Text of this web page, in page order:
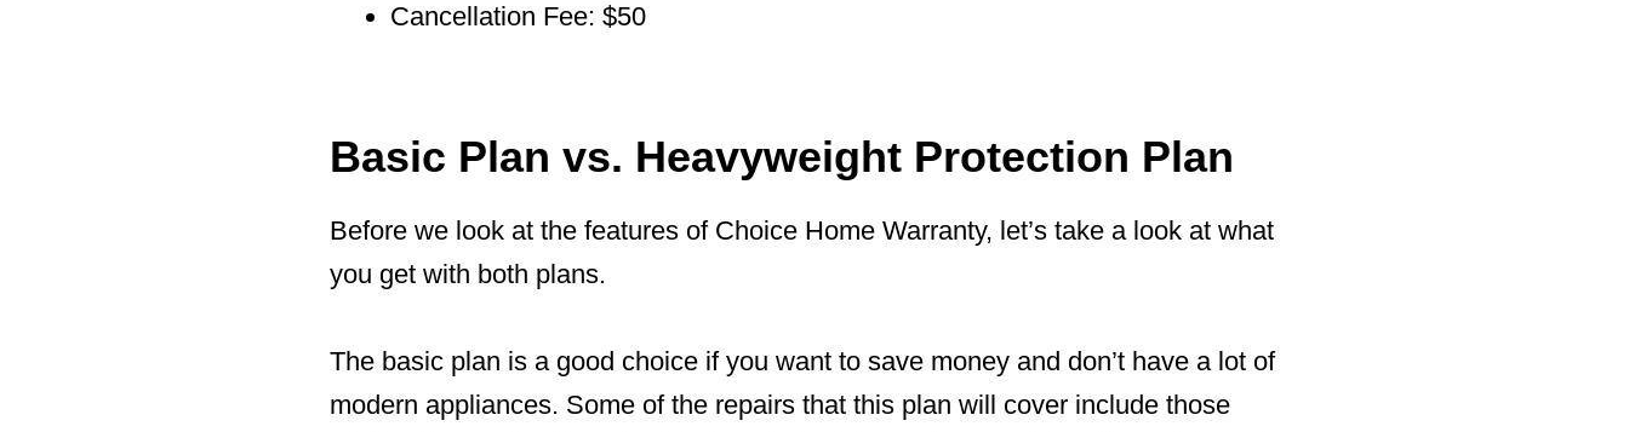
Cancellation Fee: $50
Basic Plan vs. Heavyweight Protection Plan
Before we look at the features of Choice Home Warranty, let’s take a look at what
you get with both plans.
The basic plan is a good choice if you want to save money and don’t have a lot of
modern appliances. Some of the repairs that this plan will cover include those